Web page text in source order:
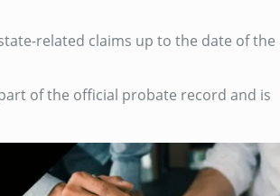
related claims up to the date of the
of the official probate record and is